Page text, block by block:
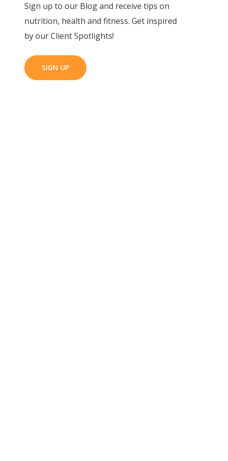
Sign up to our Blog and receive tips on
nutrition, health and fitness. Get inspired
by our Client Spotlights!
SIGN UP